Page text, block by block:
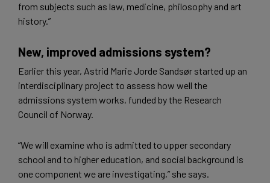
from subjects such as law, medicine, philosophy and art
history.”
New, improved admissions system?
Earlier this year, Astrid Marie Jorde Sandsør started up an
interdisciplinary project to assess how well the
admissions system works, funded by the Research
Council of Norway.
“We will examine who is admitted to upper secondary
school and to higher education, and social background is
one component we are investigating,” she says.